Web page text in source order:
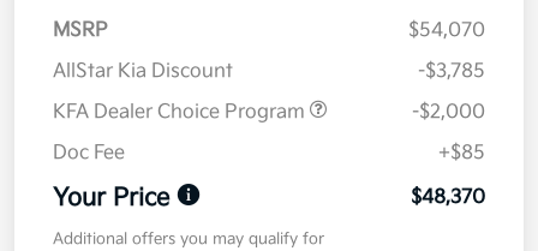
MSRP
$54,070
AllStar Kia Discount
-$3,785
KFA Dealer Choice Program
-$2,000
Doc Fee
+$85
Your Price $48,370
Additional offers you may qualify for